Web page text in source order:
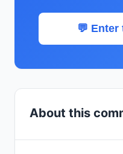
💬
About this